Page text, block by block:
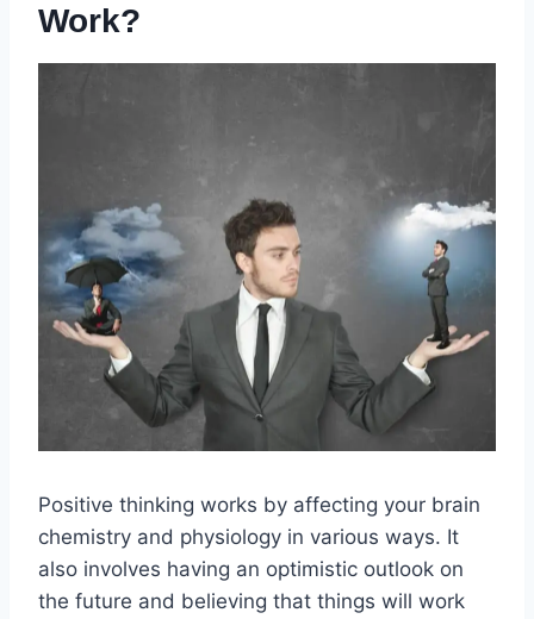
Work?
Positive thinking works by affecting your brain
chemistry and physiology in various ways. It
also involves having an optimistic outlook on
the future and believing that things will work